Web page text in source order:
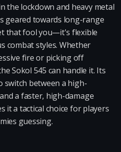
the lockdown and heavy metal
geared towards long-range
that fool you—it's flexible
combat styles. Whether
fire or picking off
Sokol 545 can handle it. Its
switch between a high-
a faster, high-damage
it a tactical choice for players
guessing.